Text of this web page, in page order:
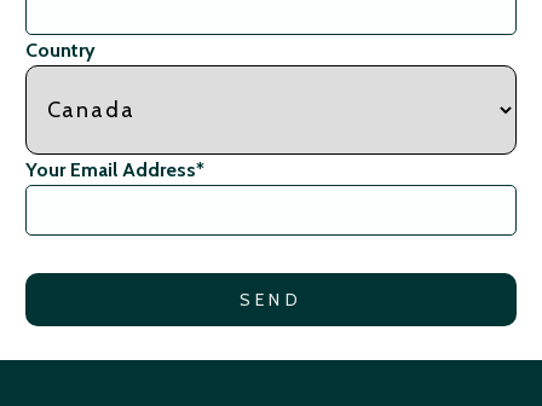
Country
Your Email Address*